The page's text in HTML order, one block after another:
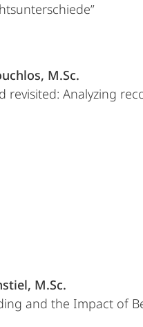
M.Sc.
revisited: Analyzing
M.Sc.
and the Impact of